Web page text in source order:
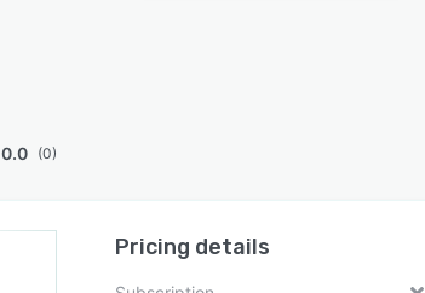
0.0 (0)
Pricing details